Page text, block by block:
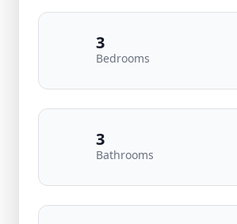
3
Bedrooms
3
Bathrooms